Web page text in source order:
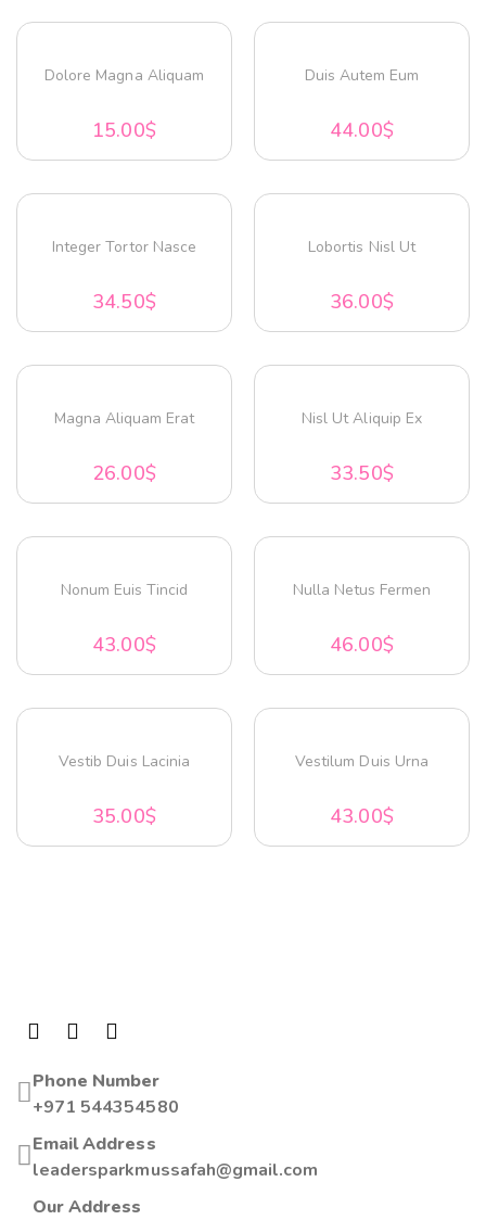
Dolore Magna Aliquam
15.00$
Duis Autem Eum
44.00$
Integer Tortor Nasce
34.50$
Lobortis Nisl Ut
36.00$
Magna Aliquam Erat
26.00$
Nisl Ut Aliquip Ex
33.50$
Nonum Euis Tincid
43.00$
Nulla Netus Fermen
46.00$
Vestib Duis Lacinia
35.00$
Vestilum Duis Urna
43.00$
Phone Number
+971 544354580
Email Address
leadersparkmussafah@gmail.com
Our Address